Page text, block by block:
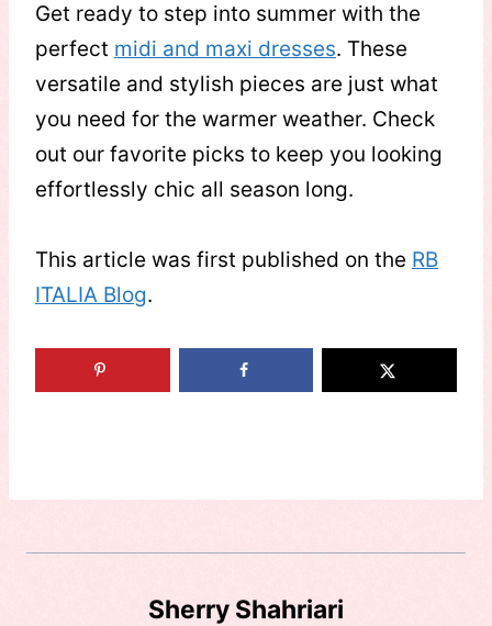
Get ready to step into summer with the
perfect midi and maxi dresses. These
versatile and stylish pieces are just what
you need for the warmer weather. Check
out our favorite picks to keep you looking
effortlessly chic all season long.
This article was first published on the RB
ITALIA Blog.
Sherry Shahriari